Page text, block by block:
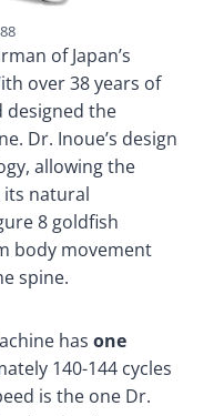
of Japan’s
over 38 years of
designed the
Dr. Inoue’s design
allowing the
natural
8 goldfish
body movement
spine.
has one
140-144 cycles
is the one Dr.